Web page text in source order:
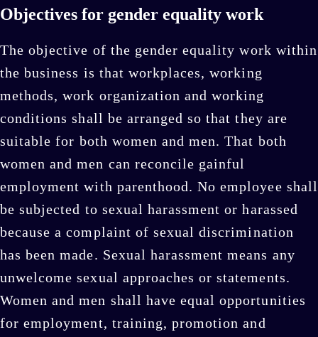
Objectives for gender equality work
The objective of the gender equality work within
the business is that workplaces, working
methods, work organization and working
conditions shall be arranged so that they are
suitable for both women and men. That both
women and men can reconcile gainful
employment with parenthood. No employee shall
be subjected to sexual harassment or harassed
because a complaint of sexual discrimination
has been made. Sexual harassment means any
unwelcome sexual approaches or statements.
Women and men shall have equal opportunities
for employment, training, promotion and